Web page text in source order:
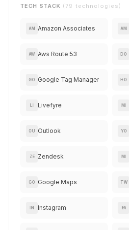
TECH STACK (79 technologies)
AM Amazon Associates AM
AW Aws Route 53 DO
GO Google Tag Manager HO
LI Livefyre MI
OU Outlook YO
ZE Zendesk MI
GO Google Maps TW
IN Instagram FA